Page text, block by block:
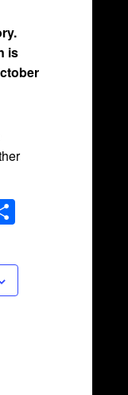
is
S
ar
e